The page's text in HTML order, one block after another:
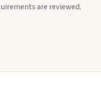
are reviewed.